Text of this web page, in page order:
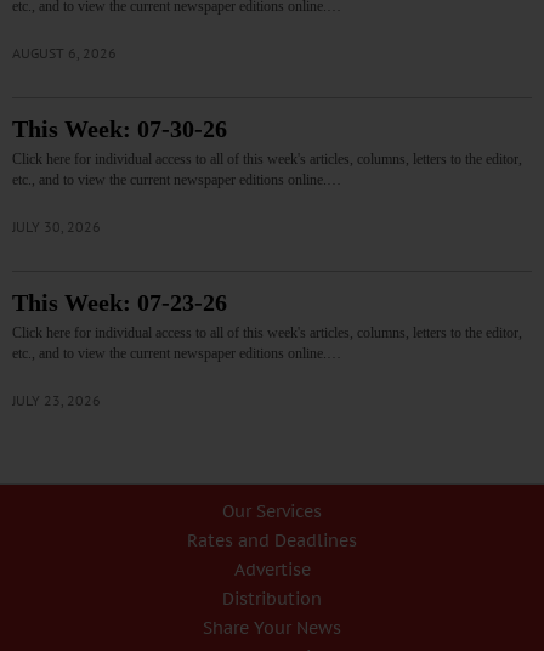
etc., and to view the current newspaper editions online.…
AUGUST 6, 2026
This Week: 07-30-26
Click here for individual access to all of this week's articles, columns, letters to the editor,
etc., and to view the current newspaper editions online.…
JULY 30, 2026
This Week: 07-23-26
Click here for individual access to all of this week's articles, columns, letters to the editor,
etc., and to view the current newspaper editions online.…
JULY 23, 2026
Our Services
Rates and Deadlines
Advertise
Distribution
Share Your News